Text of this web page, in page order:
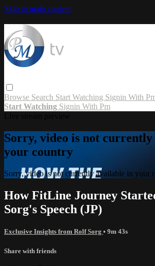
Skip to main content
Browse Search Start Watching Signin With
Start Watching Signin With Pm
Sorry, video is not
your country
Sorry, video is not currently available in your
How FitLine Journey
Sorg's Speech (JP)
Exclusive Insights from Rolf Sorg • 9m 43s
Share with friends